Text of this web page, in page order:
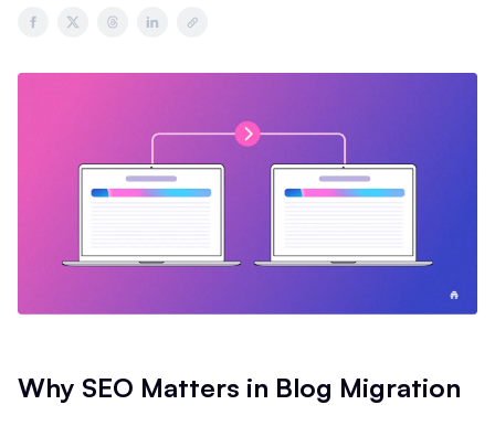
Why SEO Matters in Blog Migration